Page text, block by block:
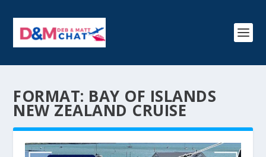
FORMAT: BAY OF ISLANDS
NEW ZEALAND CRUISE